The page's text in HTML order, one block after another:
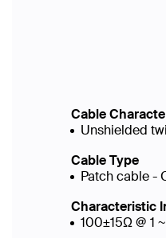
Cable
Unshielded
Cable Type
Patch cable -
Characteristic